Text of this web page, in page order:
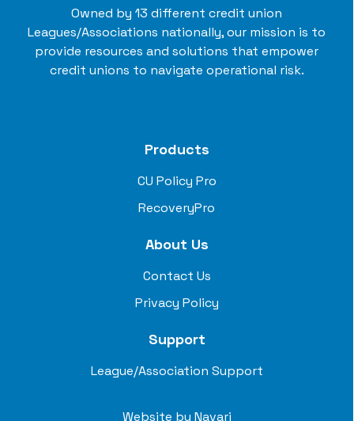
Owned by 13 different credit union
Leagues/Associations nationally, our mission is to
provide resources and solutions that empower
credit unions to navigate operational risk.
Products
CU Policy Pro
RecoveryPro
About Us
Contact Us
Privacy Policy
Support
League/Association Support
Website by Navari